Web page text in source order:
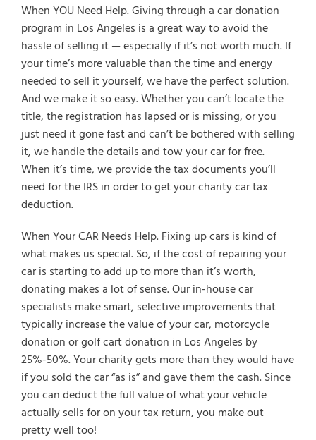
When YOU Need Help. Giving through a car donation
program in Los Angeles is a great way to avoid the
hassle of selling it — especially if it’s not worth much. If
your time’s more valuable than the time and energy
needed to sell it yourself, we have the perfect solution.
And we make it so easy. Whether you can’t locate the
title, the registration has lapsed or is missing, or you
just need it gone fast and can’t be bothered with selling
it, we handle the details and tow your car for free.
When it’s time, we provide the tax documents you’ll
need for the IRS in order to get your charity car tax
deduction.
When Your CAR Needs Help. Fixing up cars is kind of
what makes us special. So, if the cost of repairing your
car is starting to add up to more than it’s worth,
donating makes a lot of sense. Our in-house car
specialists make smart, selective improvements that
typically increase the value of your car, motorcycle
donation or golf cart donation in Los Angeles by
25%-50%. Your charity gets more than they would have
if you sold the car “as is” and gave them the cash. Since
you can deduct the full value of what your vehicle
actually sells for on your tax return, you make out
pretty well too!